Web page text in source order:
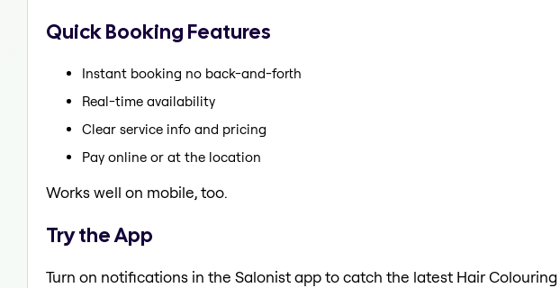
Quick Booking Features
Instant booking no back-and-forth
Real-time availability
Clear service info and pricing
Pay online or at the location
Works well on mobile, too.
Try the App
Turn on notifications in the Salonist app to catch the latest Hair